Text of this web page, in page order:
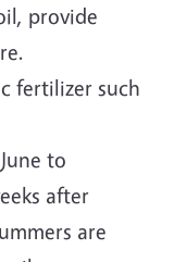
provide
fertilizer such
to
after
are